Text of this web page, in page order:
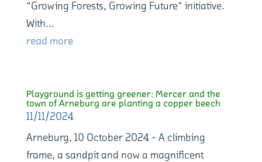
“Growing Forests, Growing Future” initiative.
With...
read more
Playground is getting greener: Mercer and the
town of Arneburg are planting a copper beech
11/11/2024
Arneburg, 10 October 2024 - A climbing
frame, a sandpit and now a magnificent